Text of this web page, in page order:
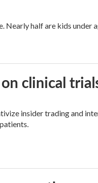
Nearly half are kids under
clinical
insider trading and